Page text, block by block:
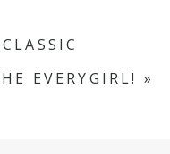
EVERYGIRL! »